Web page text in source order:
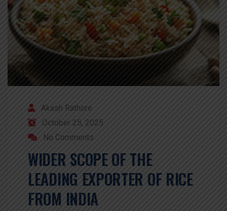
Akash Rathore
October 25, 2025
No Comments
WIDER SCOPE OF THE
LEADING EXPORTER OF RICE
FROM INDIA